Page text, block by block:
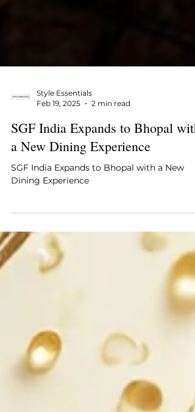
Style Essentials
Feb 19, 2025
2 min read
SGF India Expands to Bhopal with
a New Dining Experience